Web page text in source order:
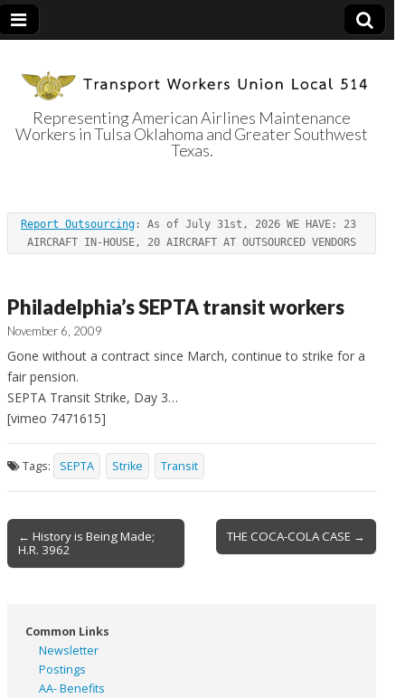
Transport
Workers Union
Local 514
Representing American Airlines Maintenance
Workers in Tulsa Oklahoma and Greater Southwest
Texas.
Report Outsourcing : As of July 31st, 2026 WE HAVE: 23
AIRCRAFT IN-HOUSE, 20 AIRCRAFT AT OUTSOURCED VENDORS
Philadelphia’s SEPTA transit workers
November 6, 2009
Gone without a contract since March, continue to strike for a
fair pension.
SEPTA Transit Strike, Day 3…
[vimeo 7471615]
Tags: SEPTA Strike Transit
Post
navigation
← History is Being Made;
H.R. 3962
THE COCA-COLA CASE →
Common Links
Newsletter
Postings
AA- Benefits